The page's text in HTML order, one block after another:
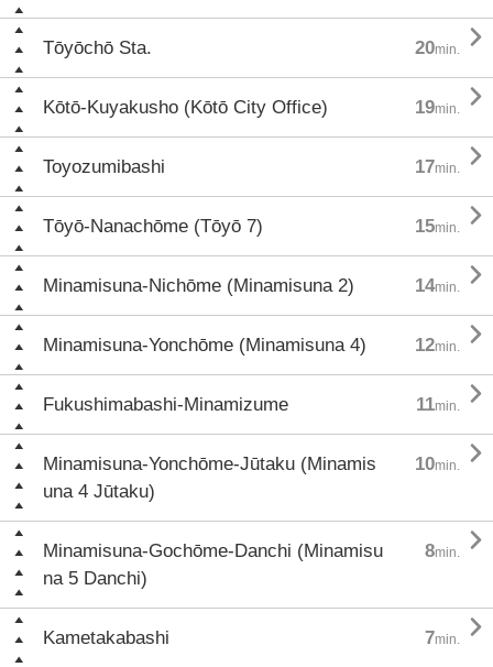
Tōyōchō Sta. 20min. 
Kōtō-Kuyakusho (Kōtō City Office) 19min. 
Toyozumibashi 17min. 
Tōyō-Nanachōme (Tōyō 7) 15min. 
Minamisuna-Nichōme (Minamisuna 2) 14min. 
Minamisuna-Yonchōme (Minamisuna 4) 12min. 
Fukushimabashi-Minamizume 11min. 
Minamisuna-Yonchōme-Jūtaku (Minamis
una 4 Jūtaku)
10min. 
Minamisuna-Gochōme-Danchi (Minamisu
na 5 Danchi)
8min. 
Kametakabashi 7min. 